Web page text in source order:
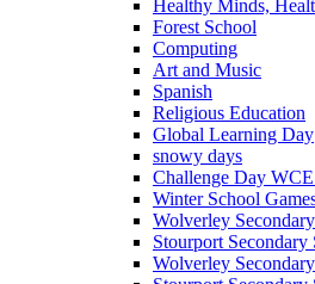
Healthy Minds,
Forest School
Computing
Art and Music
Spanish
Religious Education
Global Learning Day
snowy days
Challenge Day
Winter School
Wolverley
Stourport
Wolverley